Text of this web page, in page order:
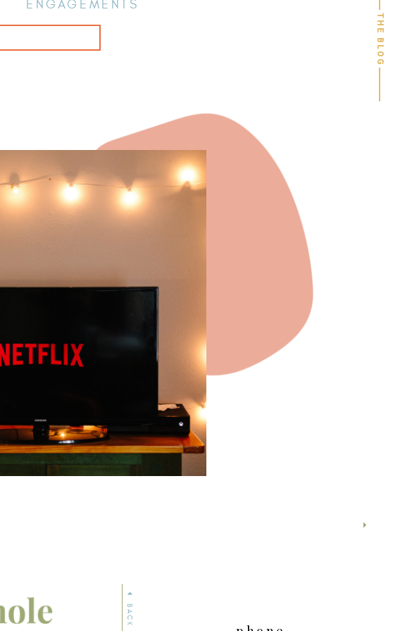
THE BLOG
ENGAGEMENTS